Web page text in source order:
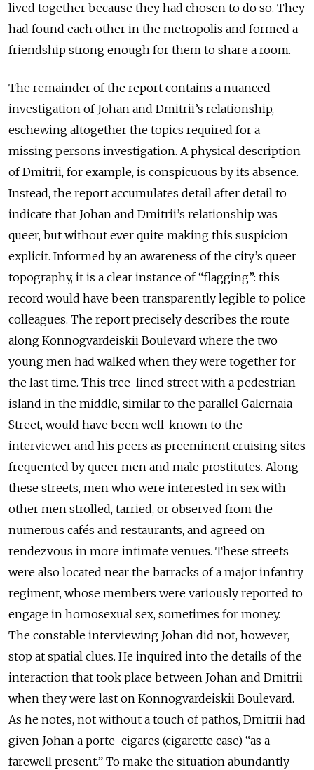
lived together because they had chosen to do so. They
had found each other in the metropolis and formed a
friendship strong enough for them to share a room.
The remainder of the report contains a nuanced
investigation of Johan and Dmitrii’s relationship,
eschewing altogether the topics required for a
missing persons investigation. A physical description
of Dmitrii, for example, is conspicuous by its absence.
Instead, the report accumulates detail after detail to
indicate that Johan and Dmitrii’s relationship was
queer, but without ever quite making this suspicion
explicit. Informed by an awareness of the city’s queer
topography, it is a clear instance of “flagging”: this
record would have been transparently legible to police
colleagues. The report precisely describes the route
along Konnogvardeiskii Boulevard where the two
young men had walked when they were together for
the last time. This tree-lined street with a pedestrian
island in the middle, similar to the parallel Galernaia
Street, would have been well-known to the
interviewer and his peers as preeminent cruising sites
frequented by queer men and male prostitutes. Along
these streets, men who were interested in sex with
other men strolled, tarried, or observed from the
numerous cafés and restaurants, and agreed on
rendezvous in more intimate venues. These streets
were also located near the barracks of a major infantry
regiment, whose members were variously reported to
engage in homosexual sex, sometimes for money.
The constable interviewing Johan did not, however,
stop at spatial clues. He inquired into the details of the
interaction that took place between Johan and Dmitrii
when they were last on Konnogvardeiskii Boulevard.
As he notes, not without a touch of pathos, Dmitrii had
given Johan a porte-cigares (cigarette case) “as a
farewell present.” To make the situation abundantly